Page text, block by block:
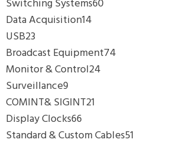
Switching Systems60
Data Acquisition14
USB23
Broadcast Equipment74
Monitor & Control24
Surveillance9
COMINT& SIGINT21
Display Clocks66
Standard & Custom Cables51